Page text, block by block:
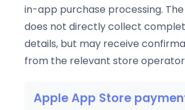
in-app purchase processing.
does not directly collect
details, but may receive
from the relevant store
Apple App Store